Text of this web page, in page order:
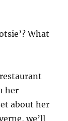
What
her
about her
we’ll